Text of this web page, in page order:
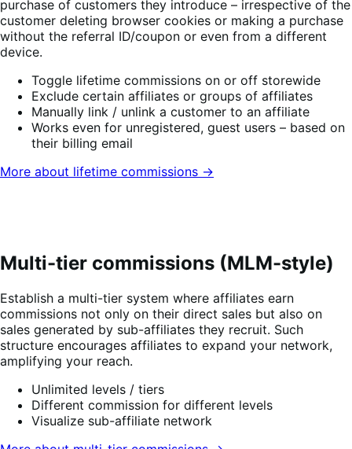
purchase of customers they introduce – irrespective of the
customer deleting browser cookies or making a purchase
without the referral ID/coupon or even from a different
device.
Toggle lifetime commissions on or off storewide
Exclude certain affiliates or groups of affiliates
Manually link / unlink a customer to an affiliate
Works even for unregistered, guest users – based on
their billing email
More about lifetime commissions →
Multi-tier commissions (MLM-style)
Establish a multi-tier system where affiliates earn
commissions not only on their direct sales but also on
sales generated by sub-affiliates they recruit. Such
structure encourages affiliates to expand your network,
amplifying your reach.
Unlimited levels / tiers
Different commission for different levels
Visualize sub-affiliate network